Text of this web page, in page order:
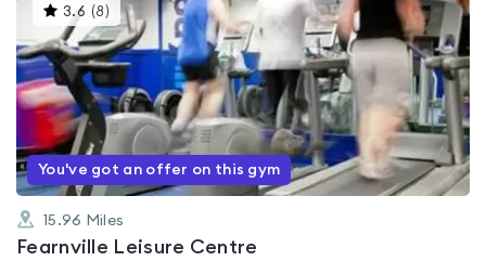
3.6 (8 )This
gyms
is
rated
3.6
out
of
5
You've got an offer on this gym
15.96 Miles
Fearnville Leisure Centre